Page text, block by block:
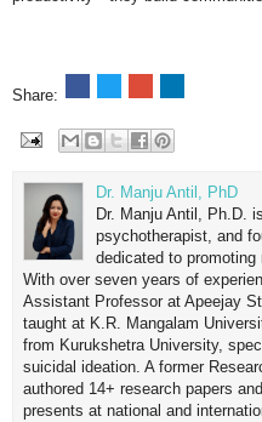
Share:
Dr. Manju Antil, PhD
Dr. Manju Antil, Ph.D.
psychotherapist, and
dedicated to promoting
With over seven years of
Assistant Professor at Apeejay
taught at K.R. Mangalam
from Kurukshetra University,
suicidal ideation. A former
authored 14+ research papers
presents at national and